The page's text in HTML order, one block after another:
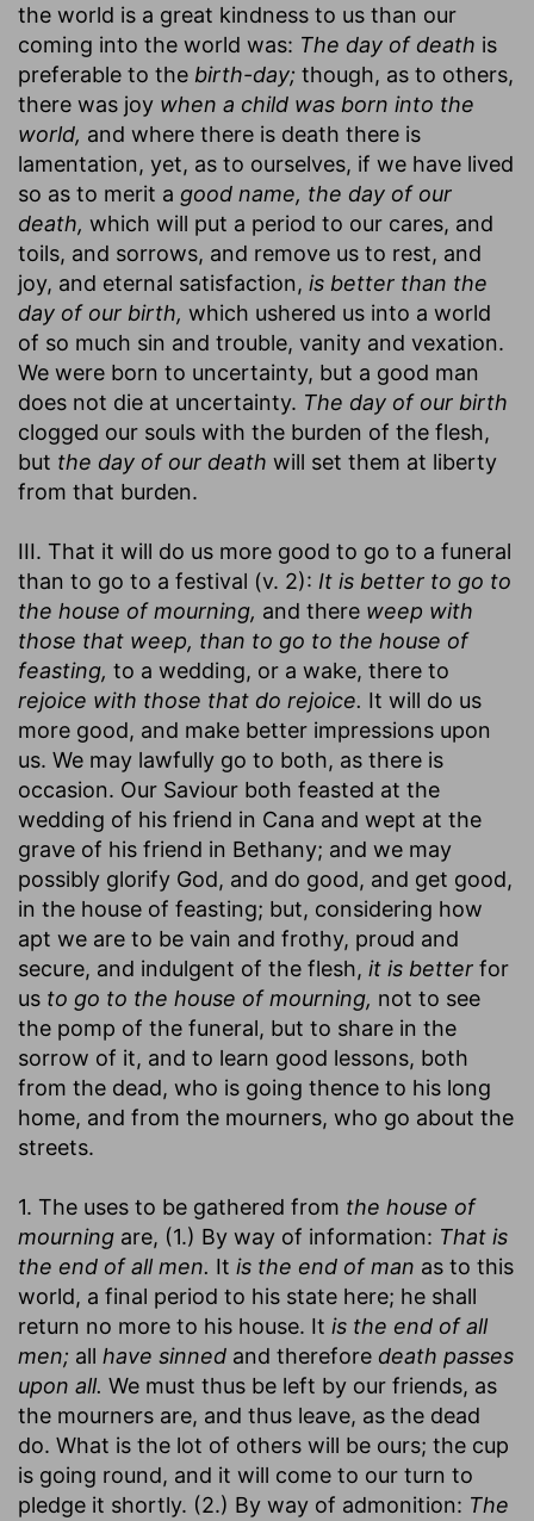
the world is a great kindness to us than our
coming into the world was: The day of death is
preferable to the birth-day; though, as to others,
there was joy when a child was born into the
world, and where there is death there is
lamentation, yet, as to ourselves, if we have lived
so as to merit a good name, the day of our
death, which will put a period to our cares, and
toils, and sorrows, and remove us to rest, and
joy, and eternal satisfaction, is better than the
day of our birth, which ushered us into a world
of so much sin and trouble, vanity and vexation.
We were born to uncertainty, but a good man
does not die at uncertainty. The day of our birth
clogged our souls with the burden of the flesh,
but the day of our death will set them at liberty
from that burden.
III. That it will do us more good to go to a funeral
than to go to a festival (v. 2): It is better to go to
the house of mourning, and there weep with
those that weep, than to go to the house of
feasting, to a wedding, or a wake, there to
rejoice with those that do rejoice. It will do us
more good, and make better impressions upon
us. We may lawfully go to both, as there is
occasion. Our Saviour both feasted at the
wedding of his friend in Cana and wept at the
grave of his friend in Bethany; and we may
possibly glorify God, and do good, and get good,
in the house of feasting; but, considering how
apt we are to be vain and frothy, proud and
secure, and indulgent of the flesh, it is better for
us to go to the house of mourning, not to see
the pomp of the funeral, but to share in the
sorrow of it, and to learn good lessons, both
from the dead, who is going thence to his long
home, and from the mourners, who go about the
streets.
1. The uses to be gathered from the house of
mourning are, (1.) By way of information: That is
the end of all men. It is the end of man as to this
world, a final period to his state here; he shall
return no more to his house. It is the end of all
men; all have sinned and therefore death passes
upon all. We must thus be left by our friends, as
the mourners are, and thus leave, as the dead
do. What is the lot of others will be ours; the cup
is going round, and it will come to our turn to
pledge it shortly. (2.) By way of admonition: The